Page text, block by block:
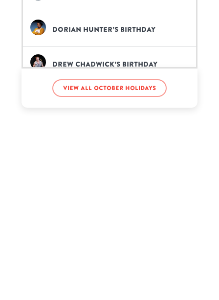
Dorian Hunter’s birthday
Drew Chadwick’s birthday
FGTeeV Chase’s birthday
View all October holidays